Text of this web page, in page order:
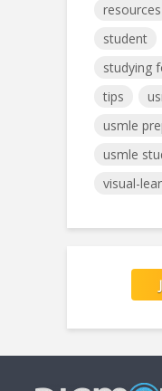
resources
student
studying
tips
usmle
usmle
visual-